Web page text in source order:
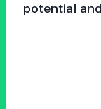
potential